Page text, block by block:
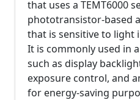
that uses a TEMT6000
phototransistor-based
that is sensitive to light
It is commonly used in
such as display
exposure control, and
for energy-saving